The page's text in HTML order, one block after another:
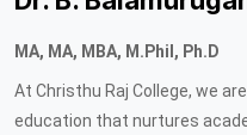
MA, MA, MBA, M.Phil, Ph.D
At Christhu Raj College, we
education that nurtures